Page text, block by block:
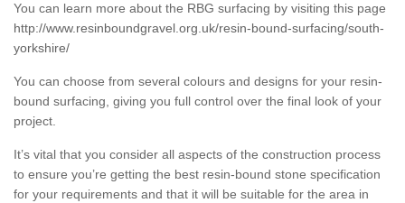
You can learn more about the RBG surfacing by visiting this page
http://www.resinboundgravel.org.uk/resin-bound-surfacing/south-
yorkshire/
You can choose from several colours and designs for your resin-
bound surfacing, giving you full control over the final look of your
project.
It’s vital that you consider all aspects of the construction process
to ensure you’re getting the best resin-bound stone specification
for your requirements and that it will be suitable for the area in